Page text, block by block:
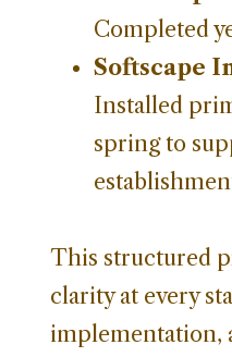
Completed
Softscape
Installed
spring to
This structured
clarity at every
implementation,